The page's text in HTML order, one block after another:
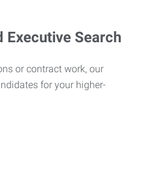
Executive Search
or contract work, our
for your higher-